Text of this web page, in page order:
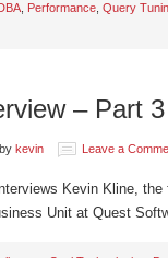
Performance Query
– Part
by kevin Leave a
Kevin Kline,
Unit at Quest